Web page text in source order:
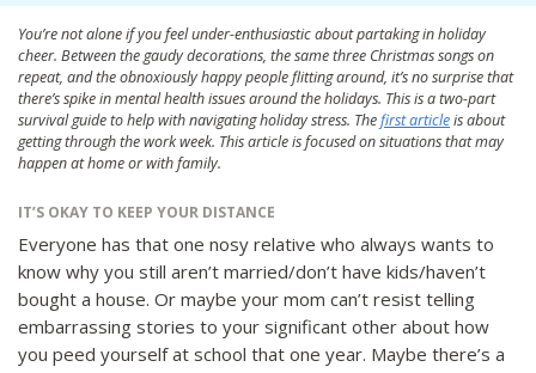
You’re not alone if you feel under-enthusiastic about partaking in holiday
cheer. Between the gaudy decorations, the same three Christmas songs on
repeat, and the obnoxiously happy people flitting around, it’s no surprise that
there’s spike in mental health issues around the holidays. This is a two-part
survival guide to help with navigating holiday stress. Thefirst articleis about
getting through the work week. This article is focused on situations that may
happen at home or with family.
IT’S OKAY TO KEEP YOUR DISTANCE
Everyone has that one nosy relative who always wants to
know why you still aren’t married/don’t have kids/haven’t
bought a house. Or maybe your mom can’t resist telling
embarrassing stories to your significant other about how
you peed yourself at school that one year. Maybe there’s a